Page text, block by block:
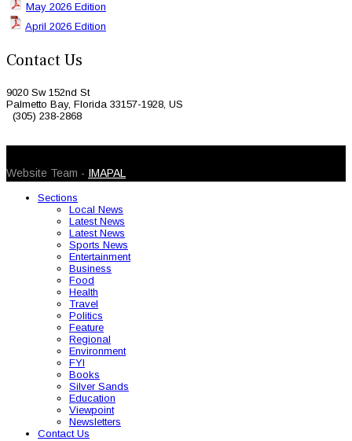
May 2026 Edition
April 2026 Edition
Contact Us
9020 Sw 152nd St
Palmetto Bay, Florida 33157-1928, US
(305) 238-2868
Website Team - IMAPAL
Sections
Local News
Latest News
Latest News
Sports News
Entertainment
Business
Food
Health
Travel
Politics
Feature
Regional
Environment
FYI
Books
Silver Sands
Education
Viewpoint
Newsletters
Contact Us